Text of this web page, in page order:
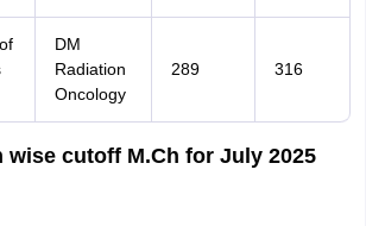
DM
Radiation
Oncology
289 316
wise cutoff M.Ch for July 2025